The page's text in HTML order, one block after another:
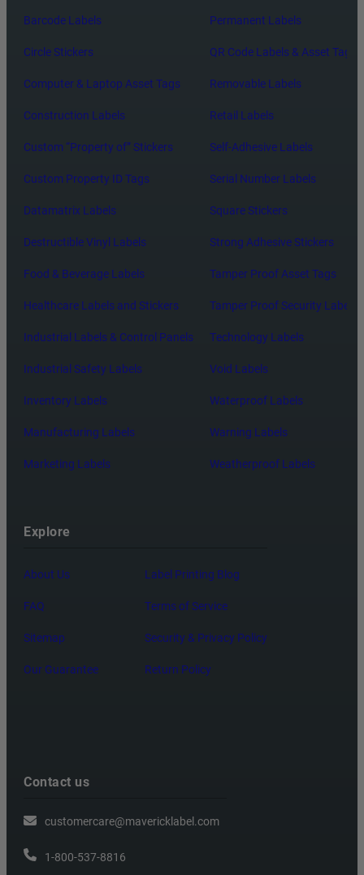
Barcode Labels
Circle Stickers
Computer & Laptop Asset Tags
Construction Labels
Custom “Property of” Stickers
Custom Property ID Tags
Datamatrix Labels
Destructible Vinyl Labels
Food & Beverage Labels
Healthcare Labels and Stickers
Industrial Labels & Control Panels
Industrial Safety Labels
Inventory Labels
Manufacturing Labels
Marketing Labels
Permanent Labels
QR Code Labels & Asset Tags
Removable Labels
Retail Labels
Self-Adhesive Labels
Serial Number Labels
Square Stickers
Strong Adhesive Stickers
Tamper Proof Asset Tags
Tamper Proof Security Labels
Technology Labels
Void Labels
Waterproof Labels
Warning Labels
Weatherproof Labels
Explore
About Us
FAQ
Sitemap
Our Guarantee
Label Printing Blog
Terms of Service
Security & Privacy Policy
Return Policy
Contact us
customercare@mavericklabel.com
1-800-537-8816